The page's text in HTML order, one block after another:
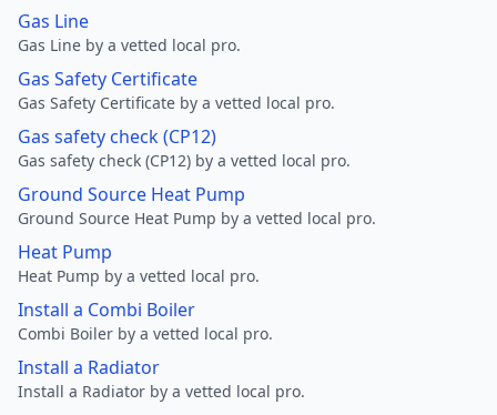
Gas Line
Gas Line by a vetted local pro.
Gas Safety Certificate
Gas Safety Certificate by a vetted local pro.
Gas safety check (CP12)
Gas safety check (CP12) by a vetted local pro.
Ground Source Heat Pump
Ground Source Heat Pump by a vetted local pro.
Heat Pump
Heat Pump by a vetted local pro.
Install a Combi Boiler
Combi Boiler by a vetted local pro.
Install a Radiator
Install a Radiator by a vetted local pro.